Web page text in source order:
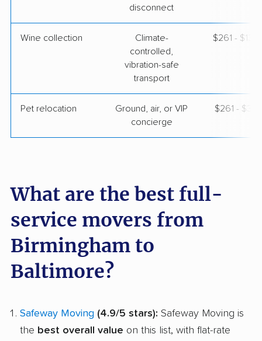
disconnect
Wine collection
Climate-
controlled,
vibration-safe
transport
$261 -
Pet relocation
Ground, air, or VIP
concierge
$261 -
What are the best full-
service movers from
Birmingham to
Baltimore?
Safeway Moving (4.9/5 stars): Safeway Moving is
the best overall value on this list, with flat-rate